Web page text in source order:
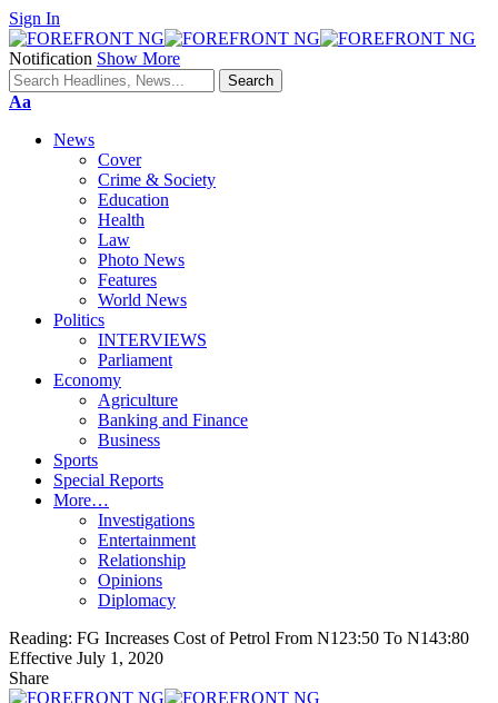
Sign In
Notification Show More
Font
Aa
News
Cover
Crime & Society
Education
Health
Law
Photo News
Features
World News
Politics
INTERVIEWS
Parliament
Economy
Agriculture
Banking and Finance
Business
Sports
Special Reports
More…
Investigations
Entertainment
Relationship
Opinions
Diplomacy
Reading: FG Increases Cost of Petrol From N123:50 To N143:80
Effective July 1, 2020
Share